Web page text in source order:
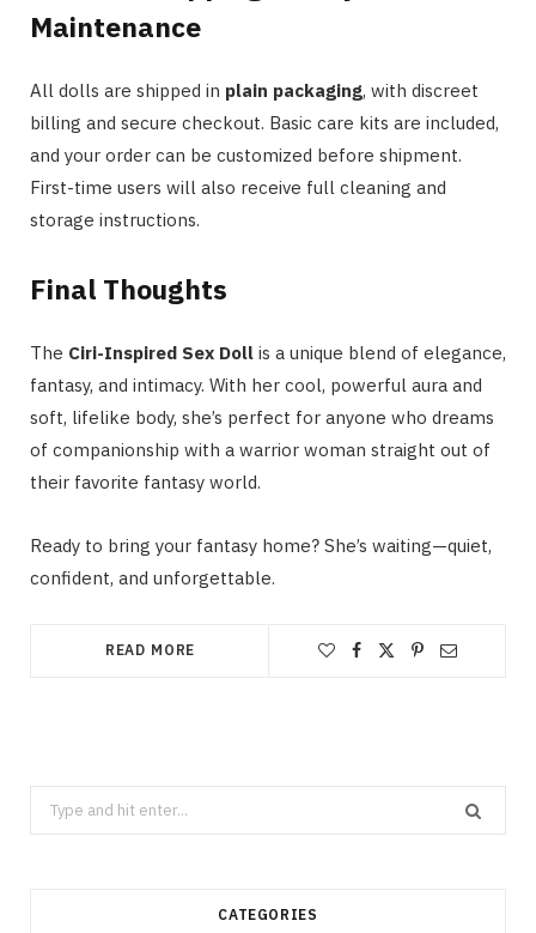
Maintenance
All dolls are shipped in plain packaging, with discreet
billing and secure checkout. Basic care kits are included,
and your order can be customized before shipment.
First-time users will also receive full cleaning and
storage instructions.
Final Thoughts
The Ciri-Inspired Sex Doll is a unique blend of elegance,
fantasy, and intimacy. With her cool, powerful aura and
soft, lifelike body, she’s perfect for anyone who dreams
of companionship with a warrior woman straight out of
their favorite fantasy world.
Ready to bring your fantasy home? She’s waiting—quiet,
confident, and unforgettable.
READ MORE
Search
for:
CATEGORIES